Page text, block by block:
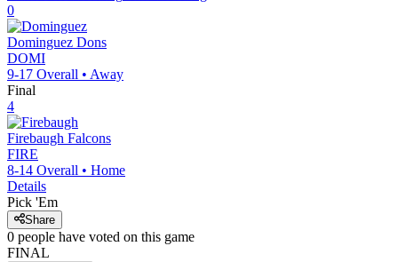
0
Dominguez Dons
DOMI
9-17 Overall • Away
Final
4
Firebaugh Falcons
FIRE
8-14 Overall • Home
Details
Pick 'Em
Share
0 people have voted on this game
FINAL